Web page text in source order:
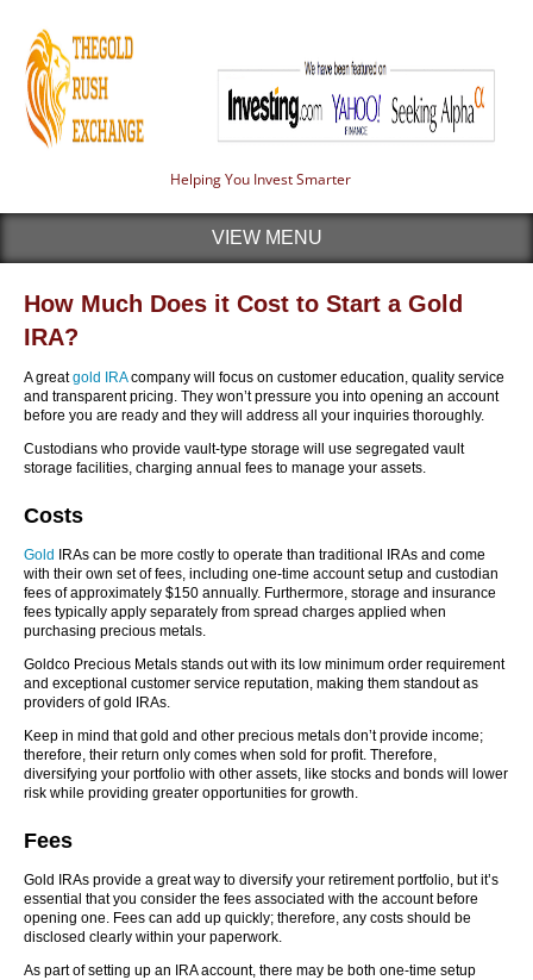
Helping You Invest Smarter
VIEW MENU
How Much Does it Cost to Start a Gold
IRA?
A greatgold IRAcompany will focus on customer education, quality service
and transparent pricing. They won’t pressure you into opening an account
before you are ready and they will address all your inquiries thoroughly.
Custodians who provide vault-type storage will use segregated vault
storage facilities, charging annual fees to manage your assets.
Costs
Gold
IRAs can be more costly to operate than traditional IRAs and come
with their own set of fees, including one-time account setup and custodian
fees of approximately $150 annually. Furthermore, storage and insurance
fees typically apply separately from spread charges applied when
purchasing precious metals.
Goldco Precious Metals stands out with its low minimum order requirement
and exceptional customer service reputation, making them standout as
providers of gold IRAs.
Keep in mind that gold and other precious metals don’t provide income;
therefore, their return only comes when sold for profit. Therefore,
diversifying your portfolio with other assets, like stocks and bonds will lower
risk while providing greater opportunities for growth.
Fees
Gold IRAs provide a great way to diversify your retirement portfolio, but it’s
essential that you consider the fees associated with the account before
opening one. Fees can add up quickly; therefore, any costs should be
disclosed clearly within your paperwork.
As part of setting up an IRA account, there may be both one-time setup